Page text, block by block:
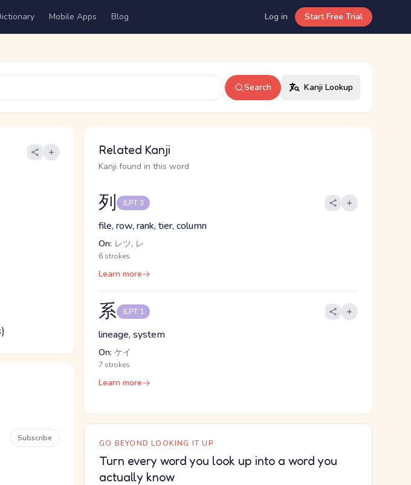
Mobile Apps Blog Log in Start Free Trial
Search Kanji Lookup
Subscribe
Related Kanji
Kanji found in this word
列 JLPT 3
file, row, rank, tier, column
On: レツ, レ
6 strokes
Learn more
系 JLPT 1
lineage, system
On: ケイ
7 strokes
Learn more
GO BEYOND LOOKING IT UP
Turn every word you look up into a word you
actually know